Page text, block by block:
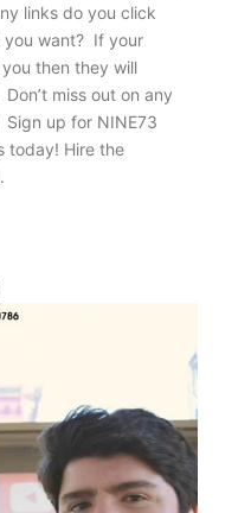
links do you click
want? If your
then they will
miss out on any
up for NINE73
today! Hire the